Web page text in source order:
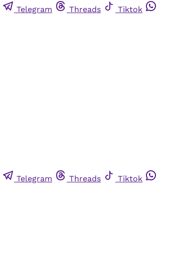
Telegram Threads
Tiktok
Telegram Threads
Tiktok